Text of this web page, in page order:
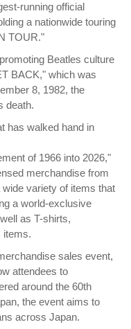
running official
a nationwide touring
TOUR."
Beatles culture
BACK," which was
8, 1982, the
death.
has walked hand in
of 1966 into 2026,"
merchandise from
variety of items that
a world-exclusive
as T-shirts,
items.
sales event,
attendees to
around the 60th
the event aims to
across Japan.